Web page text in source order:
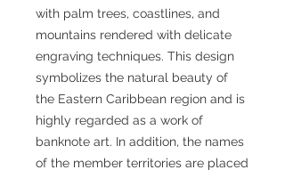
with palm trees, coastlines, and
mountains rendered with delicate
engraving techniques. This design
symbolizes the natural beauty of
the Eastern Caribbean region and is
highly regarded as a work of
banknote art. In addition, the names
of the member territories are placed